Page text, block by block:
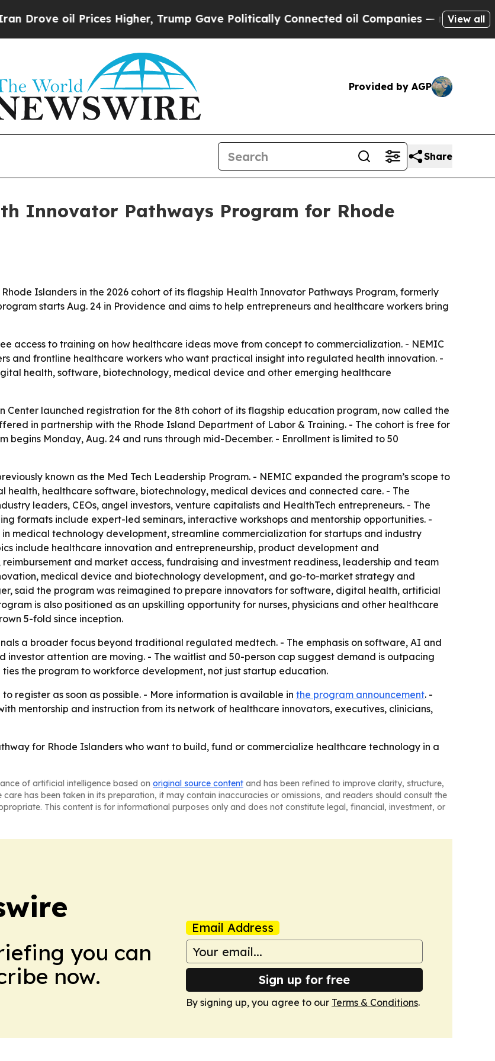
oil Prices Higher, Trump Gave Politically Connected oil Companies — not Taxpayers —
View all
Provided by AGP
Share
Innovator Pathways Program for Rhode
Islanders in the 2026 cohort of its flagship Health Innovator Pathways Program, formerly
starts Aug. 24 in Providence and aims to help entrepreneurs and healthcare workers bring
access to training on how healthcare ideas move from concept to commercialization. - NEMIC
and frontline healthcare workers who want practical insight into regulated health innovation. -
health, software, biotechnology, medical device and other emerging healthcare
Center launched registration for the 8th cohort of its flagship education program, now called the
in partnership with the Rhode Island Department of Labor & Training. - The cohort is free for
begins Monday, Aug. 24 and runs through mid-December. - Enrollment is limited to 50
known as the Med Tech Leadership Program. - NEMIC expanded the program’s scope to
healthcare software, biotechnology, medical devices and connected care. - The
leaders, CEOs, angel investors, venture capitalists and HealthTech entrepreneurs. - The
formats include expert-led seminars, interactive workshops and mentorship opportunities. -
medical technology development, streamline commercialization for startups and industry
include healthcare innovation and entrepreneurship, product development and
and market access, fundraising and investment readiness, leadership and team
medical device and biotechnology development, and go-to-market strategy and
said the program was reimagined to prepare innovators for software, digital health, artificial
is also positioned as an upskilling opportunity for nurses, physicians and other healthcare
5-fold since inception.
a broader focus beyond traditional regulated medtech. - The emphasis on software, AI and
attention are moving. - The waitlist and 50-person cap suggest demand is outpacing
the program to workforce development, not just startup education.
register as soon as possible. - More information is available in the program announcement. -
mentorship and instruction from its network of healthcare innovators, executives, clinicians,
for Rhode Islanders who want to build, fund or commercialize healthcare technology in a
of artificial intelligence based on original source content and has been refined to improve clarity, structure,
has been taken in its preparation, it may contain inaccuracies or omissions, and readers should consult the
This content is for informational purposes only and does not constitute legal, financial, investment, or
you can
now.
Email Address
Sign up for free
By signing up, you agree to our Terms & Conditions.